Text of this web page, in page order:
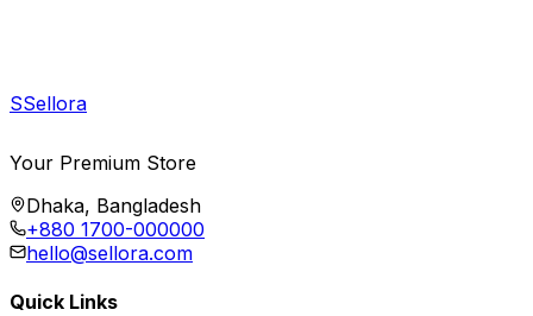
SSellora
Your Premium Store
Dhaka, Bangladesh
+880 1700-000000
hello@sellora.com
Quick Links